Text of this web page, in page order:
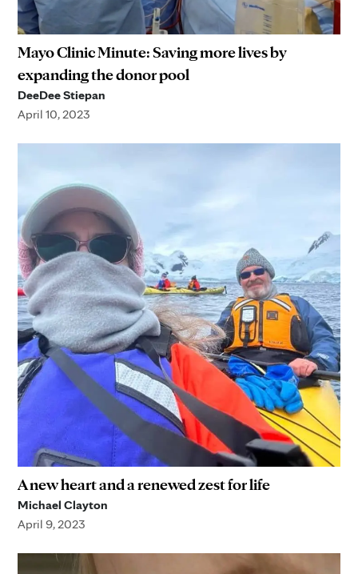
Mayo Clinic Minute: Saving more lives by
expanding the donor pool
DeeDee Stiepan
April 10, 2023
A new heart and a renewed zest for life
Michael Clayton
April 9, 2023